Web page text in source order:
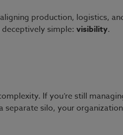
production, logistics,
simple: visibility.
If you’re still
separate silo, your